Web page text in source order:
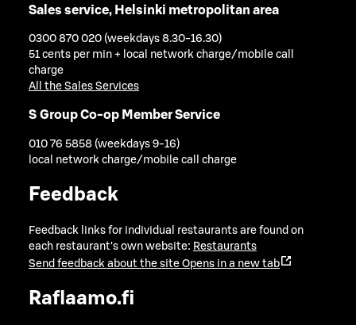
Sales service, Helsinki metropolitan area
0300 870 020 (weekdays 8.30-16.30)
51 cents per min + local network charge/mobile call
charge
All the Sales Services
S Group Co-op Member Service
010 76 5858 (weekdays 9-16)
local network charge/mobile call charge
Feedback
Feedback links for individual restaurants are found on
each restaurant's own website: Restaurants
Send feedback about the site Opens in a new tab
Raflaamo.fi